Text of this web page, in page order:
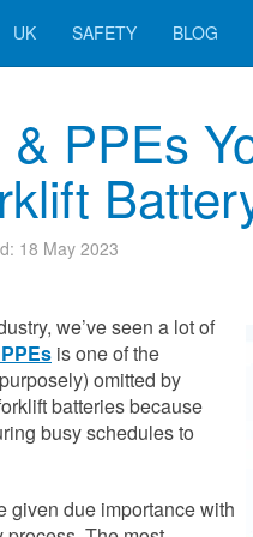
UK SAFETY BLOG
PPEs
18 May 2023
we’ve seen a lot of
is one of the
omitted by
batteries because
busy schedules to
given due importance with